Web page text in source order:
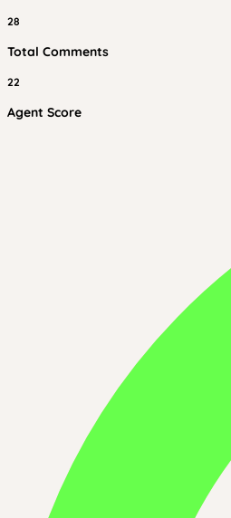
28
Total Comments
22
Agent Score